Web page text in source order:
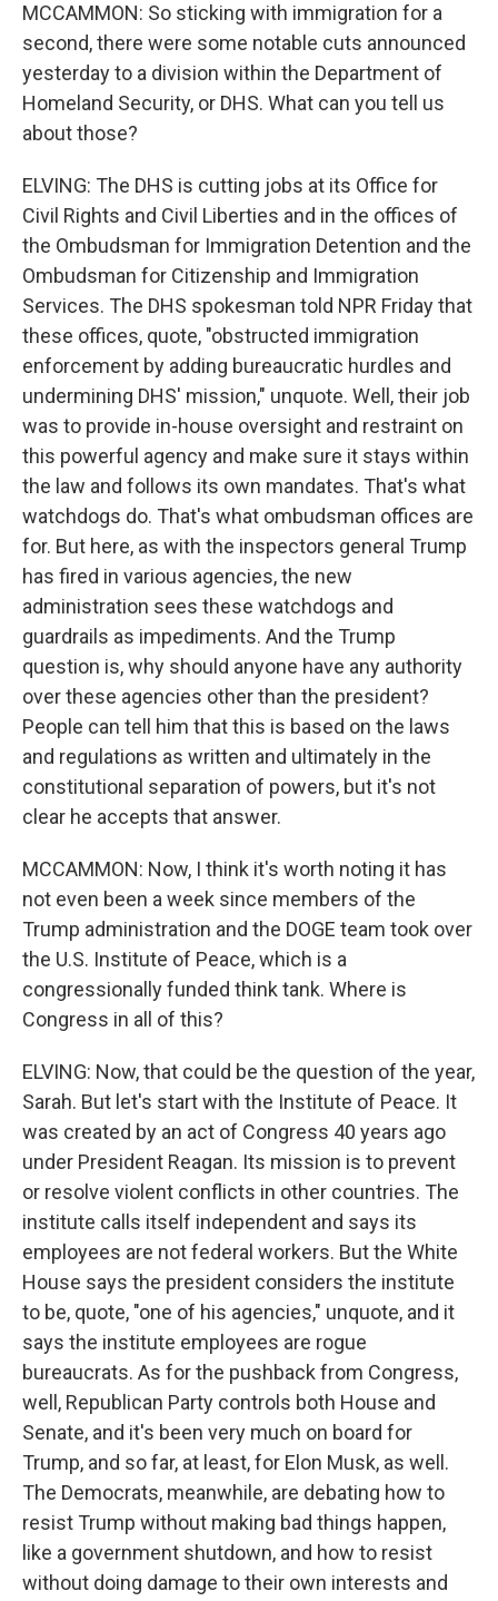
MCCAMMON: So sticking with immigration for a
second, there were some notable cuts announced
yesterday to a division within the Department of
Homeland Security, or DHS. What can you tell us
about those?
ELVING: The DHS is cutting jobs at its Office for
Civil Rights and Civil Liberties and in the offices of
the Ombudsman for Immigration Detention and the
Ombudsman for Citizenship and Immigration
Services. The DHS spokesman told NPR Friday that
these offices, quote, "obstructed immigration
enforcement by adding bureaucratic hurdles and
undermining DHS' mission," unquote. Well, their job
was to provide in-house oversight and restraint on
this powerful agency and make sure it stays within
the law and follows its own mandates. That's what
watchdogs do. That's what ombudsman offices are
for. But here, as with the inspectors general Trump
has fired in various agencies, the new
administration sees these watchdogs and
guardrails as impediments. And the Trump
question is, why should anyone have any authority
over these agencies other than the president?
People can tell him that this is based on the laws
and regulations as written and ultimately in the
constitutional separation of powers, but it's not
clear he accepts that answer.
MCCAMMON: Now, I think it's worth noting it has
not even been a week since members of the
Trump administration and the DOGE team took over
the U.S. Institute of Peace, which is a
congressionally funded think tank. Where is
Congress in all of this?
ELVING: Now, that could be the question of the year,
Sarah. But let's start with the Institute of Peace. It
was created by an act of Congress 40 years ago
under President Reagan. Its mission is to prevent
or resolve violent conflicts in other countries. The
institute calls itself independent and says its
employees are not federal workers. But the White
House says the president considers the institute
to be, quote, "one of his agencies," unquote, and it
says the institute employees are rogue
bureaucrats. As for the pushback from Congress,
well, Republican Party controls both House and
Senate, and it's been very much on board for
Trump, and so far, at least, for Elon Musk, as well.
The Democrats, meanwhile, are debating how to
resist Trump without making bad things happen,
like a government shutdown, and how to resist
without doing damage to their own interests and